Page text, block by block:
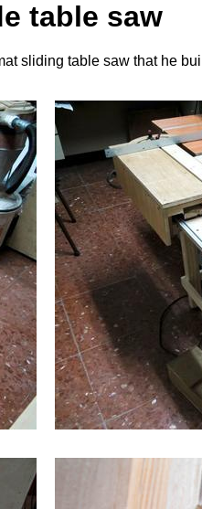
table saw
sliding table saw that he